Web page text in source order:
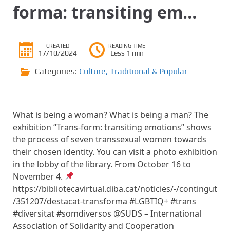
forma: transiting em…
CREATED
17/10/2024
READING TIME
Less 1 min
Categories: Culture, Traditional & Popular
What is being a woman? What is being a man? The
exhibition “Trans-form: transiting emotions” shows
the process of seven transsexual women towards
their chosen identity. You can visit a photo exhibition
in the lobby of the library. From October 16 to
November 4.
https://bibliotecavirtual.diba.cat/noticies/-/contingut
/351207/destacat-transforma #LGBTIQ+ #trans
#diversitat #somdiversos @SUDS – International
Association of Solidarity and Cooperation